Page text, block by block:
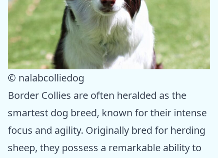
© nalabcolliedog
Border Collies are often heralded as the
smartest dog breed, known for their intense
focus and agility. Originally bred for herding
sheep, they possess a remarkable ability to